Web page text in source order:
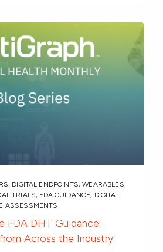
, DIGITAL ENDPOINTS,WEARABLES,
TRIALS, FDA GUIDANCE, DIGITAL
ASSESSMENTS
FDA DHT Guidance:
Across the Industry